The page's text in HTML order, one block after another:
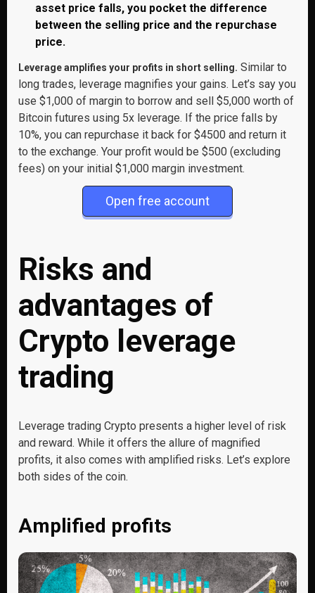
asset price falls, you pocket the difference
between the selling price and the repurchase
price.
Leverage amplifies your profits in short selling. Similar to
long trades, leverage magnifies your gains. Let’s say you
use $1,000 of margin to borrow and sell $5,000 worth of
Bitcoin futures using 5x leverage. If the price falls by
10%, you can repurchase it back for $4500 and return it
to the exchange. Your profit would be $500 (excluding
fees) on your initial $1,000 margin investment.
Open free account
Risks and
advantages of
Crypto leverage
trading
Leverage trading Crypto presents a higher level of risk
and reward. While it offers the allure of magnified
profits, it also comes with amplified risks. Let’s explore
both sides of the coin.
Amplified profits